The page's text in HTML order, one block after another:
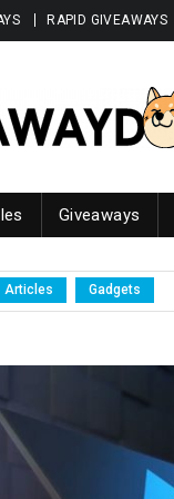
RAPID GIVEAWAYS
Giveaways
Articles Gadgets
Articles Gadgets
Articles Giveaways
Articles